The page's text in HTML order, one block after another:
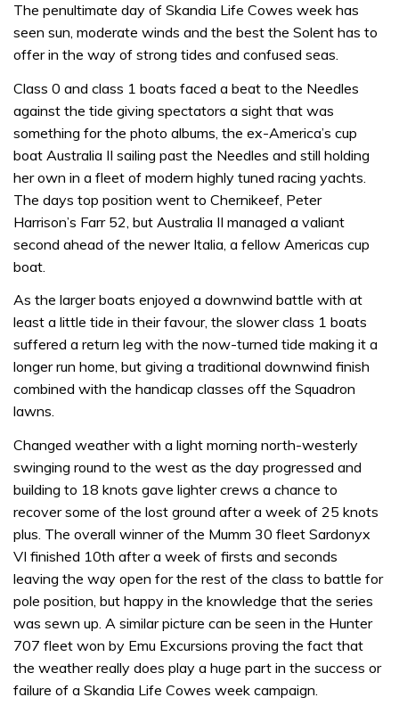
The penultimate day of Skandia Life Cowes week has
seen sun, moderate winds and the best the Solent has to
offer in the way of strong tides and confused seas.
Class 0 and class 1 boats faced a beat to the Needles
against the tide giving spectators a sight that was
something for the photo albums, the ex-America’s cup
boat Australia II sailing past the Needles and still holding
her own in a fleet of modern highly tuned racing yachts.
The days top position went to Chernikeef, Peter
Harrison’s Farr 52, but Australia II managed a valiant
second ahead of the newer Italia, a fellow Americas cup
boat.
As the larger boats enjoyed a downwind battle with at
least a little tide in their favour, the slower class 1 boats
suffered a return leg with the now-turned tide making it a
longer run home, but giving a traditional downwind finish
combined with the handicap classes off the Squadron
lawns.
Changed weather with a light morning north-westerly
swinging round to the west as the day progressed and
building to 18 knots gave lighter crews a chance to
recover some of the lost ground after a week of 25 knots
plus. The overall winner of the Mumm 30 fleet Sardonyx
VI finished 10th after a week of firsts and seconds
leaving the way open for the rest of the class to battle for
pole position, but happy in the knowledge that the series
was sewn up. A similar picture can be seen in the Hunter
707 fleet won by Emu Excursions proving the fact that
the weather really does play a huge part in the success or
failure of a Skandia Life Cowes week campaign.